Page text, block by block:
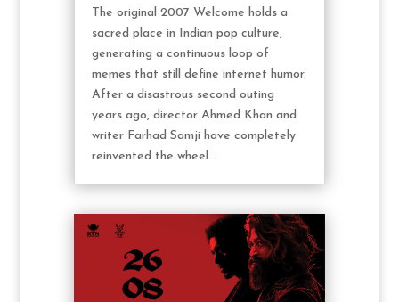
The original 2007 Welcome holds a
sacred place in Indian pop culture,
generating a continuous loop of
memes that still define internet humor.
After a disastrous second outing
years ago, director Ahmed Khan and
writer Farhad Samji have completely
reinvented the wheel...